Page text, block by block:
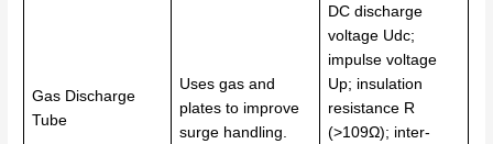
Gas Discharge
Tube
Uses gas and
plates to improve
surge handling.
DC discharge
voltage Udc;
impulse voltage
Up; insulation
resistance R
(>109Ω); inter-